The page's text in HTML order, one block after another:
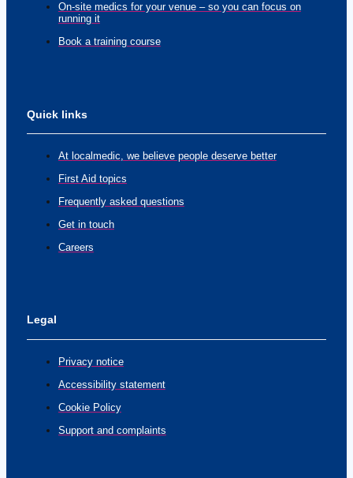
On-site medics for your venue – so you can focus on
running it
Book a training course
Quick links
At localmedic, we believe people deserve better
First Aid topics
Frequently asked questions
Get in touch
Careers
Legal
Privacy notice
Accessibility statement
Cookie Policy
Support and complaints